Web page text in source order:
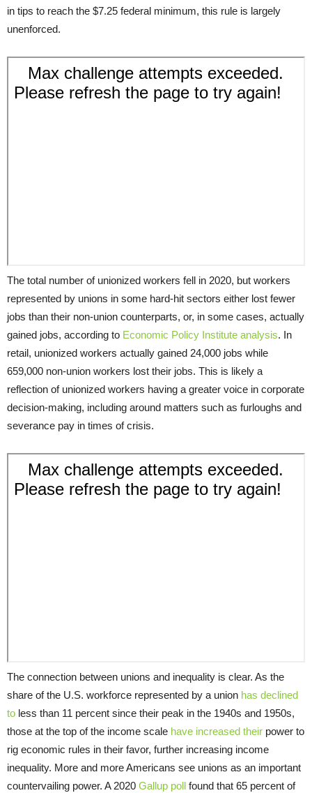
in tips to reach the $7.25 federal minimum, this rule is largely
unenforced.
The total number of unionized workers fell in 2020, but workers
represented by unions in some hard-hit sectors either lost fewer
jobs than their non-union counterparts, or, in some cases, actually
gained jobs, according to Economic Policy Institute analysis. In
retail, unionized workers actually gained 24,000 jobs while
659,000 non-union workers lost their jobs. This is likely a
reflection of unionized workers having a greater voice in corporate
decision-making, including around matters such as furloughs and
severance pay in times of crisis.
The connection between unions and inequality is clear. As the
share of the U.S. workforce represented by a union has declined
to less than 11 percent since their peak in the 1940s and 1950s,
those at the top of the income scale have increased their power to
rig economic rules in their favor, further increasing income
inequality. More and more Americans see unions as an important
countervailing power. A 2020 Gallup poll found that 65 percent of